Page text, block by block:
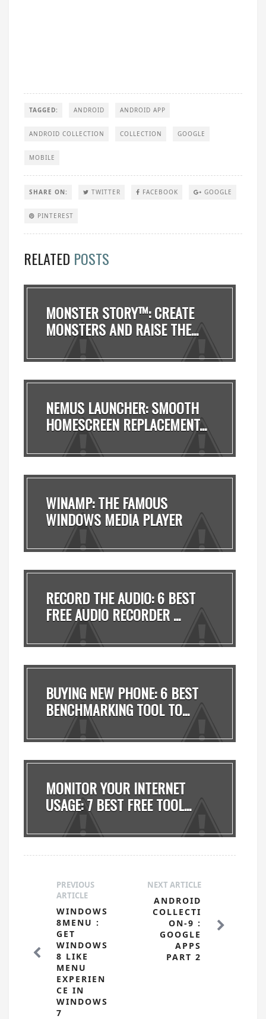
TAGGED: ANDROID ANDROID APP
ANDROID COLLECTION COLLECTION GOOGLE
MOBILE
SHARE ON: TWITTER FACEBOOK GOOGLE
PINTEREST
RELATED POSTS
MONSTER STORY™: CREATE
MONSTERS AND RAISE THE...
NEMUS LAUNCHER: SMOOTH
HOMESCREEN REPLACEMENT...
WINAMP: THE FAMOUS
WINDOWS MEDIA PLAYER
RECORD THE AUDIO: 6 BEST
FREE AUDIO RECORDER ...
BUYING NEW PHONE: 6 BEST
BENCHMARKING TOOL TO...
MONITOR YOUR INTERNET
USAGE: 7 BEST FREE TOOL...
NEXT ARTICLE
ANDROID
COLLECTI
ON-9 :
GOOGLE
APPS
PART 2
PREVIOUS
ARTICLE
WINDOWS
8MENU :
GET
WINDOWS
8 LIKE
MENU
EXPERIEN
CE IN
WINDOWS
7